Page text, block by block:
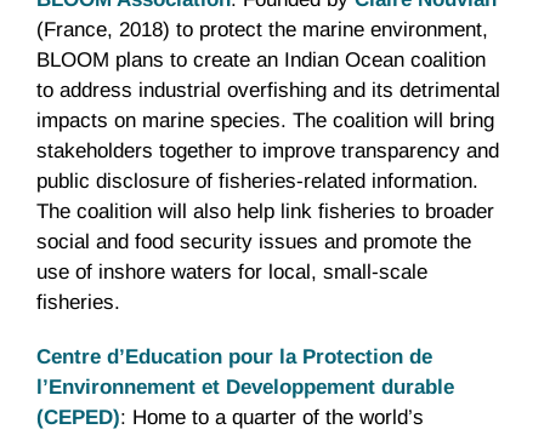
(France, 2018) to protect the marine environment,
BLOOM plans to create an Indian Ocean coalition
to address industrial overfishing and its detrimental
impacts on marine species. The coalition will bring
stakeholders together to improve transparency and
public disclosure of fisheries-related information.
The coalition will also help link fisheries to broader
social and food security issues and promote the
use of inshore waters for local, small-scale
fisheries.
Centre d’Education pour la Protection de
l’Environnement et Developpement durable
(CEPED): Home to a quarter of the world’s